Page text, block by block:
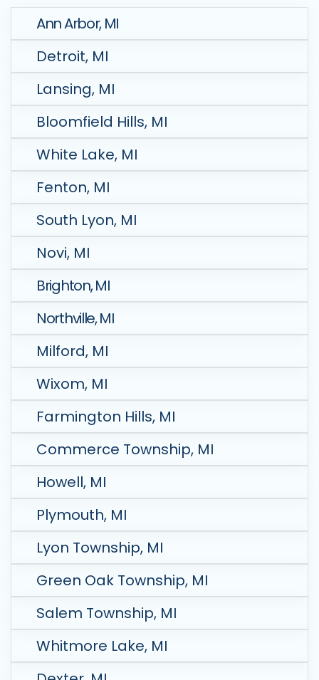
Ann Arbor, MI
Detroit, MI
Lansing, MI
Bloomfield Hills, MI
White Lake, MI
Fenton, MI
South Lyon, MI
Novi, MI
Brighton, MI
Northville, MI
Milford, MI
Wixom, MI
Farmington Hills, MI
Commerce Township, MI
Howell, MI
Plymouth, MI
Lyon Township, MI
Green Oak Township, MI
Salem Township, MI
Whitmore Lake, MI